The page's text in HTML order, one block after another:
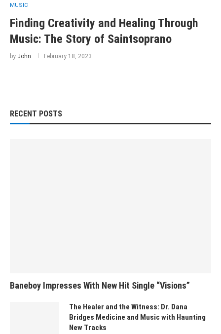
MUSIC
Finding Creativity and Healing Through
Music: The Story of Saintsoprano
by John February 18, 2023
RECENT POSTS
Baneboy Impresses With New Hit Single “Visions”
The Healer and the Witness: Dr. Dana
Bridges Medicine and Music with Haunting
New Tracks